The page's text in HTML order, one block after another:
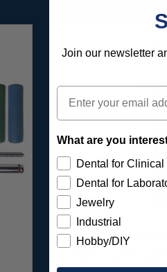
RUBBERIZED
X 9/32" X 1/16" -
(SILICON
Join our newsletter
Email
What are you
Dental for Clinical
Dental for
Jewelry
Industrial
Hobby/DIY